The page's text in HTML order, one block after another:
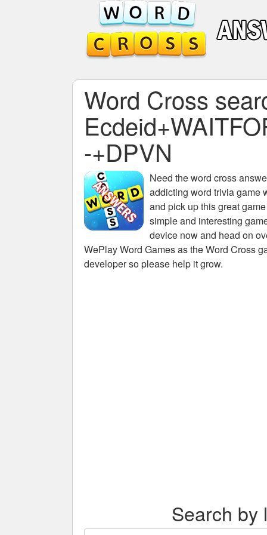
Word Cross
-+DPVN
Need theword cross
addicting word trivia game
and pick up this great
simple and interesting
device now and head on
WePlay Word Games as the Word Cross
developer so please help it grow.
Search by